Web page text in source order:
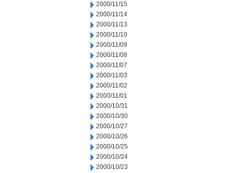
2000/11/15
2000/11/14
2000/11/13
2000/11/10
2000/11/09
2000/11/08
2000/11/07
2000/11/03
2000/11/02
2000/11/01
2000/10/31
2000/10/30
2000/10/27
2000/10/26
2000/10/25
2000/10/24
2000/10/23